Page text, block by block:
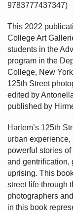
9783777437347)
This 2022
College Art
students in the
program in the
College, New
125th Street
edited by
published by
Harlem’s 125th
urban
powerful stories
and gentrification,
uprising. This
street life through
photographers
in this book